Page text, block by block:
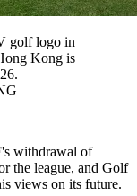
golf logo in
Kong is
withdrawal of
the league, and Golf
views on its future.